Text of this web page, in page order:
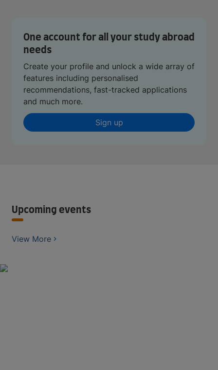
One account for all your study abroad
needs
Create your profile and unlock a wide array of
features including personalised
recommendations, fast-tracked applications
and much more.
Sign up
Upcoming events
View More